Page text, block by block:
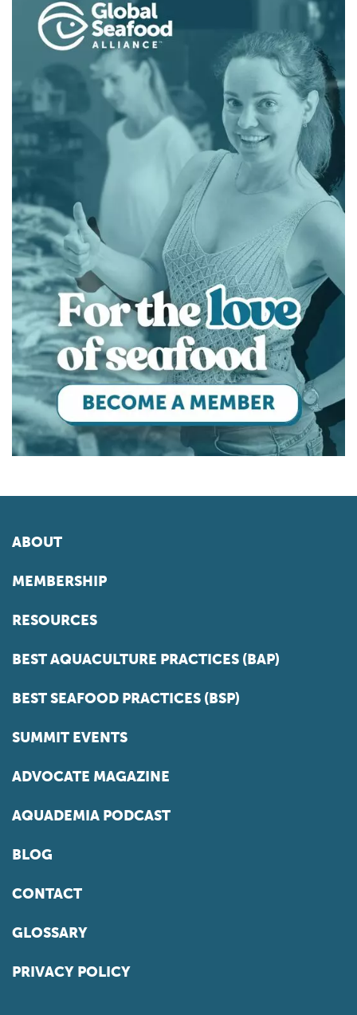
ABOUT
MEMBERSHIP
RESOURCES
BEST AQUACULTURE PRACTICES (BAP)
BEST SEAFOOD PRACTICES (BSP)
SUMMIT EVENTS
ADVOCATE MAGAZINE
AQUADEMIA PODCAST
BLOG
CONTACT
GLOSSARY
PRIVACY POLICY